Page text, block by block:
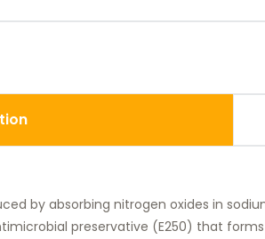
by absorbing nitrogen oxides in
preservative (E250) that